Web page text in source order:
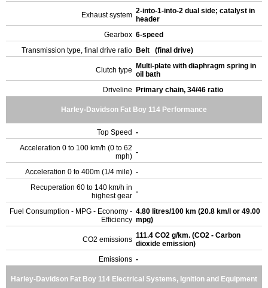
Exhaust system 2-into-1-into-2 dual side; catalyst in
header
Gearbox 6-speed
Transmission type, final drive ratio Belt (final drive)
Clutch type
Multi-plate with diaphragm spring in
oil bath
Driveline
Primary chain, 34/46 ratio
Harley-Davidson Fat Boy 114 Performance
Top Speed -
Acceleration 0 to 100 km/h (0 to 62
mph) -
Acceleration 0 to 400m (1/4 mile) -
Recuperation 60 to 140 km/h in
highest gear -
Fuel Consumption - MPG - Economy -
Efficiency
4.80 litres/100 km (20.8 km/l or 49.00
mpg)
CO2 emissions 111.4 CO2 g/km. (CO2 - Carbon
dioxide emission)
Emissions -
Harley-Davidson Fat Boy 114 Electrical Systems, Ignition and Equipment